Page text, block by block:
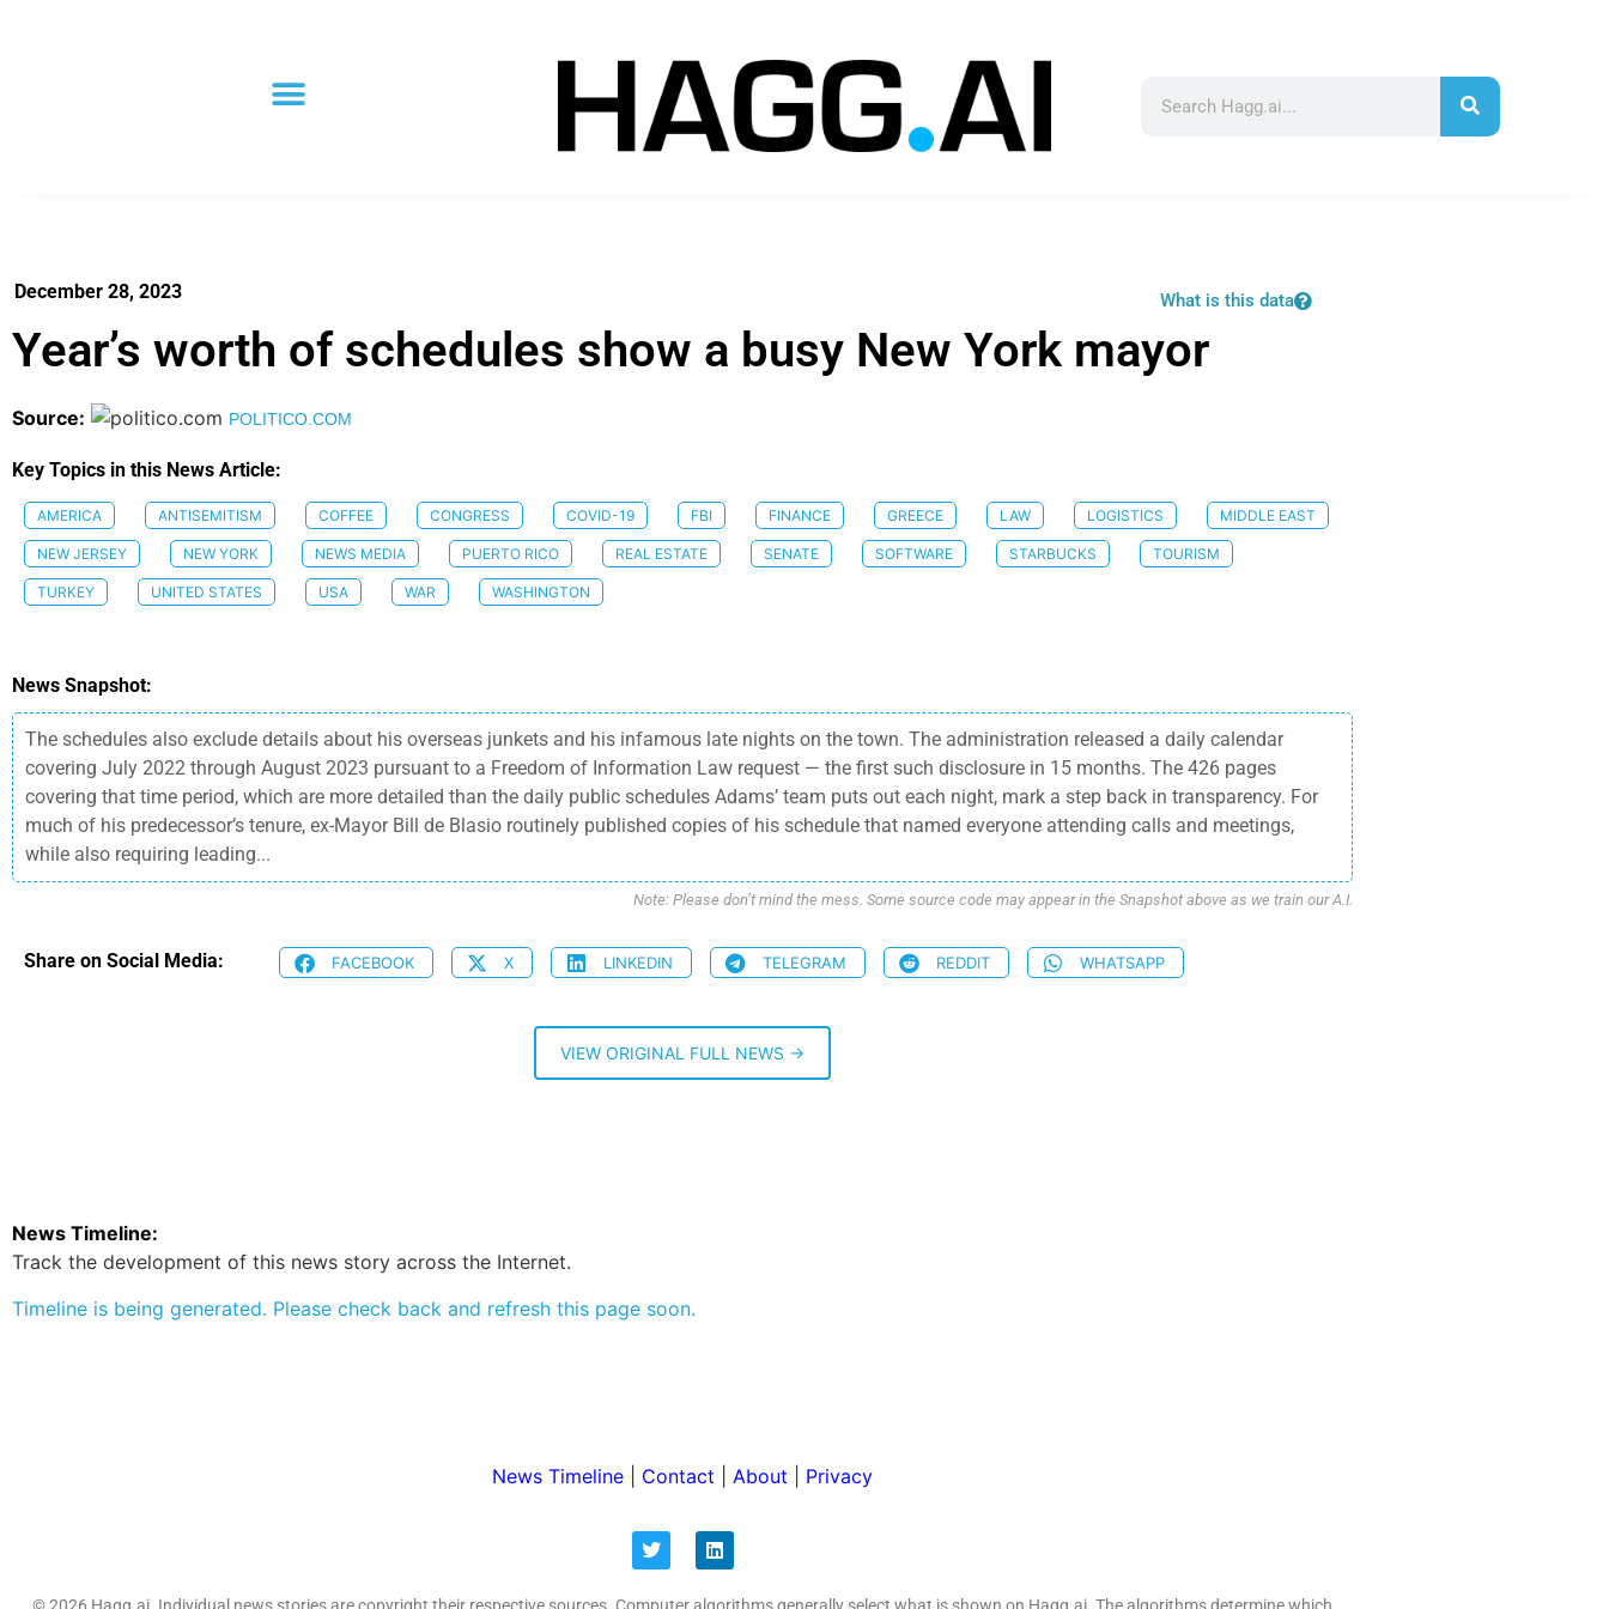
December 28, 2023 What is this data
Year’s worth of schedules show a busy New York mayor
Source: POLITICO.COM
Key Topics in this News Article:
AMERICA ANTISEMITISM COFFEE CONGRESS COVID-19 FBI FINANCE GREECE LAW LOGISTICS MIDDLE EAST
NEW JERSEY NEW YORK NEWS MEDIA PUERTO RICO REAL ESTATE SENATE SOFTWARE STARBUCKS TOURISM
TURKEY UNITED STATES USA WAR WASHINGTON
News Snapshot:
The schedules also exclude details about his overseas junkets and his infamous late nights on the town. The administration released a daily calendar
covering July 2022 through August 2023 pursuant to a Freedom of Information Law request — the first such disclosure in 15 months. The 426 pages
covering that time period, which are more detailed than the daily public schedules Adams’ team puts out each night, mark a step back in transparency. For
much of his predecessor’s tenure, ex-Mayor Bill de Blasio routinely published copies of his schedule that named everyone attending calls and meetings,
while also requiring leading...
Note: Please don’t mind the mess. Some source code may appear in the Snapshot above as we train our A.I.
Share on Social Media: FACEBOOK X LINKEDIN TELEGRAM REDDIT WHATSAPP
VIEW ORIGINAL FULL NEWS →
News Timeline:
Track the development of this news story across the Internet.
Timeline is being generated. Please check back and refresh this page soon.
News Timeline Contact About Privacy